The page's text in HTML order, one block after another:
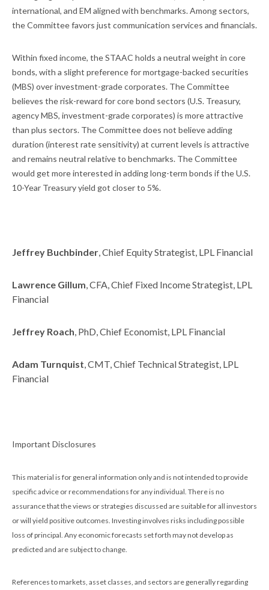
international, and EM aligned with benchmarks. Among sectors,
the Committee favors just communication services and financials.
Within fixed income, the STAAC holds a neutral weight in core
bonds, with a slight preference for mortgage-backed securities
(MBS) over investment-grade corporates. The Committee
believes the risk-reward for core bond sectors (U.S. Treasury,
agency MBS, investment-grade corporates) is more attractive
than plus sectors. The Committee does not believe adding
duration (interest rate sensitivity) at current levels is attractive
and remains neutral relative to benchmarks. The Committee
would get more interested in adding long-term bonds if the U.S.
10-Year Treasury yield got closer to 5%.
Jeffrey Buchbinder, Chief Equity Strategist, LPL Financial
Lawrence Gillum, CFA, Chief Fixed Income Strategist, LPL
Financial
Jeffrey Roach, PhD, Chief Economist, LPL Financial
Adam Turnquist, CMT, Chief Technical Strategist, LPL
Financial
Important Disclosures
This material is for general information only and is not intended to provide
specific advice or recommendations for any individual. There is no
assurance that the views or strategies discussed are suitable for all investors
or will yield positive outcomes. Investing involves risks including possible
loss of principal. Any economic forecasts set forth may not develop as
predicted and are subject to change.
References to markets, asset classes, and sectors are generally regarding